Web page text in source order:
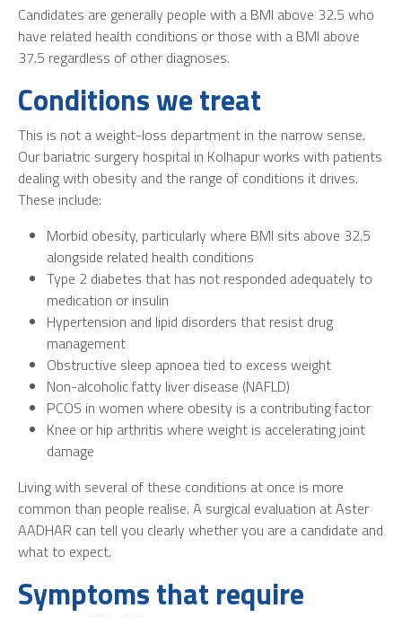
Candidates are generally people with a BMI above 32.5 who
have related health conditions or those with a BMI above
37.5 regardless of other diagnoses.
Conditions we treat
This is not a weight-loss department in the narrow sense.
Our bariatric surgery hospital in Kolhapurworks with patients
dealing with obesity and the range of conditions it drives.
These include:
Morbid obesity, particularly where BMI sits above 32.5
alongside related health conditions
Type 2 diabetes that has not responded adequately to
medication or insulin
Hypertension and lipid disorders that resist drug
management
Obstructive sleep apnoea tied to excess weight
Non-alcoholic fatty liver disease (NAFLD)
PCOS in women where obesity is a contributing factor
Knee or hip arthritis where weight is accelerating joint
damage
Living with several of these conditions at once is more
common than people realise. A surgical evaluation at Aster
AADHAR can tell you clearly whether you are a candidate and
what to expect.
Symptoms that require